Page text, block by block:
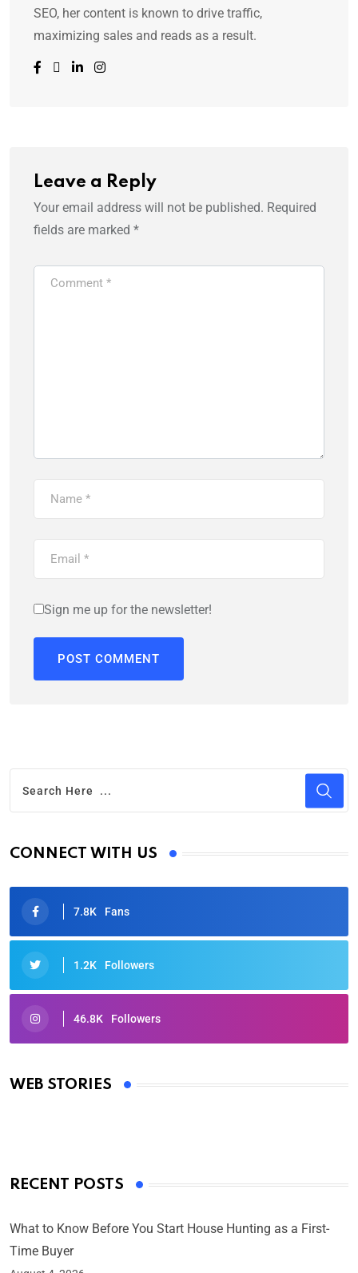
SEO, her content is known to drive traffic,
maximizing sales and reads as a result.
Leave a Reply
Your email address will not be published. Required
fields are marked *
Sign me up for the newsletter!
CONNECT WITH US
7.8K Fans
1.2K Followers
46.8K Followers
WEB STORIES
Oscars 2025: Full List of Winners from the 97th
By Ved Prakash
RECENT POSTS
What to Know Before You Start House Hunting as a First-
Time Buyer